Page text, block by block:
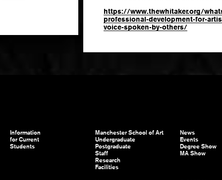
https://www.thewhitaker.org/
professional-development-for-
voice-spoken-by-others/
Information
for Current
Students
Manchester School of Art
Undergraduate
Postgraduate
Staff
Research
Facilities
News
Events
Degree Show
MA Show